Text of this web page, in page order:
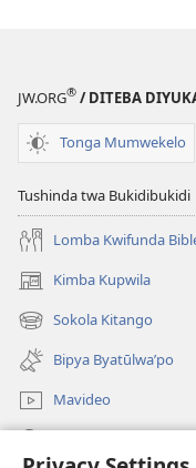
JW.ORG® / DITEBA
Tonga Mumwekelo
Tushinda twa Bukidibukidi
Lomba Kwifunda
Kimba Kupwila
(opens
new
window)
Sokola Kitango
(opens
new
window)
Bipya Byatūlwa’po
Mavideo